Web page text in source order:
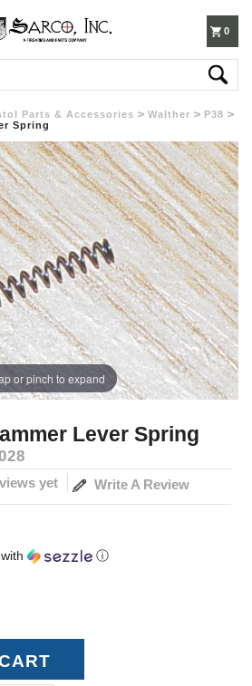
0
Parts & Accessories Walther
P38
Spring
or pinch to expand
Lever Spring
yet Write A Review
with ⓘ